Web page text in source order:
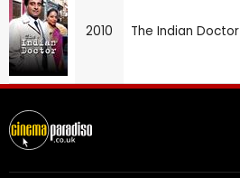
2010 The Indian Doctor